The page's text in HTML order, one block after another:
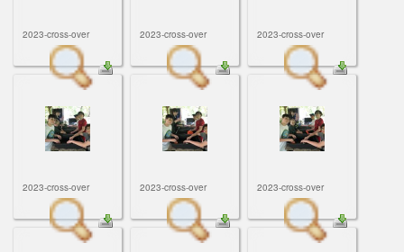
2023-cross-over 2023-cross-over 2023-cross-over
2023-cross-over 2023-cross-over 2023-cross-over